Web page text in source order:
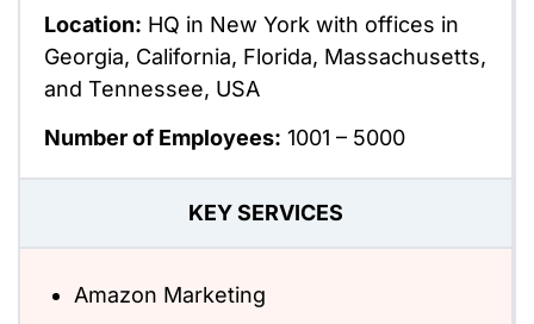
Location: HQ in New York with offices in
Georgia, California, Florida, Massachusetts,
and Tennessee, USA
Number of Employees: 1001 – 5000
KEY SERVICES
Amazon Marketing